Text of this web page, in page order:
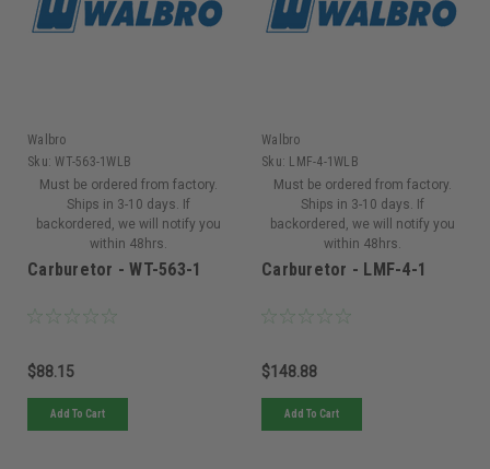
Walbro
Sku: WT-563-1WLB
Must be ordered from factory.
Ships in 3-10 days. If
backordered, we will notify you
within 48hrs.
Carburetor - WT-563-1
$88.15
Add To Cart
Walbro
Sku: LMF-4-1WLB
Must be ordered from factory.
Ships in 3-10 days. If
backordered, we will notify you
within 48hrs.
Carburetor - LMF-4-1
$148.88
Add To Cart